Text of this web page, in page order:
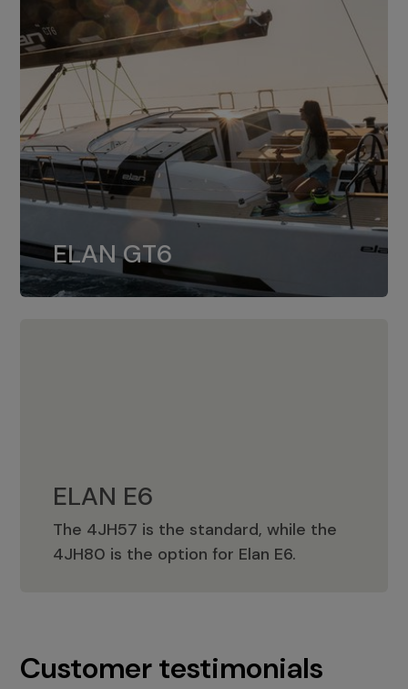
ELAN GT6
ELAN GT6
The 4JH57 is the standard, while the
4JH80 is the option for Elan GT6.
ELAN E6
The 4JH57 is the standard, while the
4JH80 is the option for Elan E6.
ELAN E6
Customer testimonials